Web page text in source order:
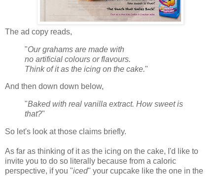
The ad copy reads,
"Our grahams are made with
no artificial colours or flavours.
Think of it as the icing on the cake."
And then down down below,
"Baked with real vanilla extract. How sweet is
that?"
So let's look at those claims briefly.
As far as thinking of it as the icing on the cake, I'd like to
invite you to do so literally because from a caloric
perspective, if you "iced" your cupcake like the one in the